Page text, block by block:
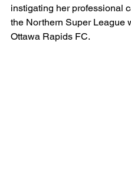
instigating her professional
the Northern Super League
Ottawa Rapids FC.